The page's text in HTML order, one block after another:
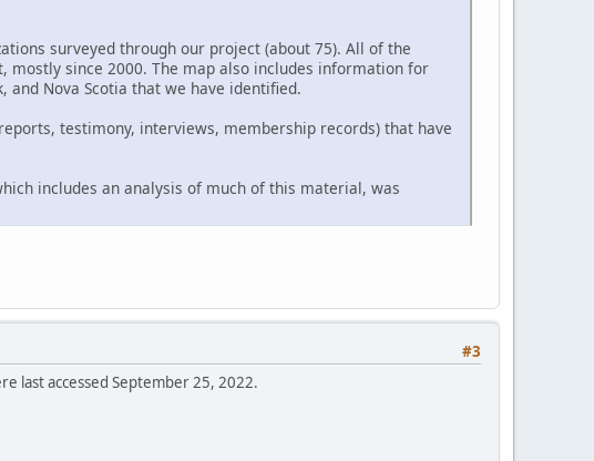
surveyed through our project (about 75). All of the
since 2000. The map also includes information for
Nova Scotia that we have identified.
testimony, interviews, membership records) that have
includes an analysis of much of this material, was
#3
last accessed September 25, 2022.